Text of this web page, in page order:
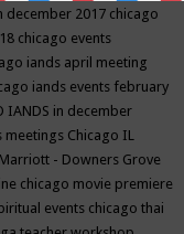
december 2017 chicago
chicago events
iands april meeting
iands events february
IANDS in december
meetings Chicago IL
- Downers Grove
chicago movie premiere
events chicago thai